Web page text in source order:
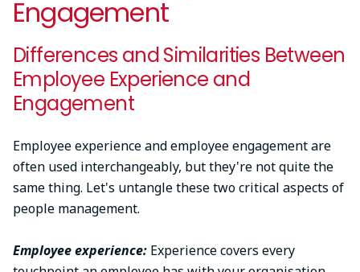
Engagement
Differences and Similarities Between
Employee Experience and
Engagement
Employee experience and employee engagement are
often used interchangeably, but they're not quite the
same thing. Let's untangle these two critical aspects of
people management.
Employee experience: Experience covers every